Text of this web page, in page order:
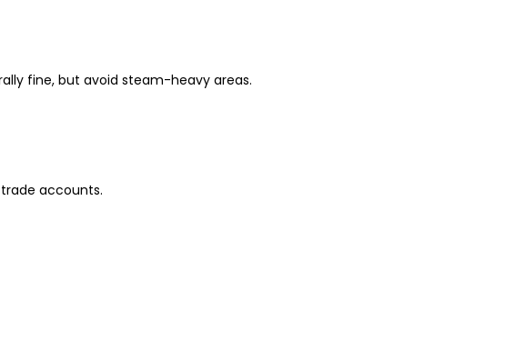
fine, but avoid steam-heavy areas.
accounts.